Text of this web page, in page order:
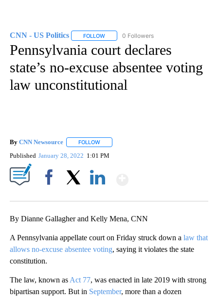
CNN - US Politics FOLLOW FOLLOW "CNN - US POLITICS" TO
0 Followers
Pennsylvania court declares
state’s no-excuse absentee voting
law unconstitutional
By CNN Newsource FOLLOW
Published January 28, 2022 1:01 PM
By Dianne Gallagher and Kelly Mena, CNN
A Pennsylvania appellate court on Friday struck down a law that
allows no-excuse absentee voting, saying it violates the state
constitution.
The law, known as Act 77, was enacted in late 2019 with strong
bipartisan support. But in September, more than a dozen